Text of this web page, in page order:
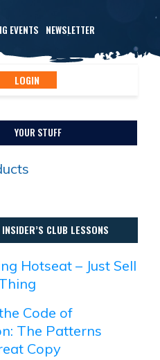
EVENTS NEWSLETTER
LOGIN
YOUR STUFF
CLUB LESSONS
Hotseat – Just Sell
Code of
The Patterns
Copy